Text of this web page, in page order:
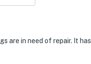
are in need of repair. It